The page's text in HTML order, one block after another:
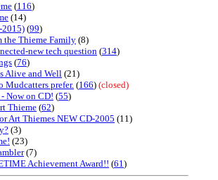
(116)
(14)
2015) (99)
the Thieme Family (8)
new tech question (314)
(76)
Alive and Well (21)
Mudcatters prefer. (166) (closed)
Now on CD! (55)
Thieme (62)
Art Thiemes NEW CD-2005 (11)
(3)
(23)
(7)
Achievement Award!! (61)